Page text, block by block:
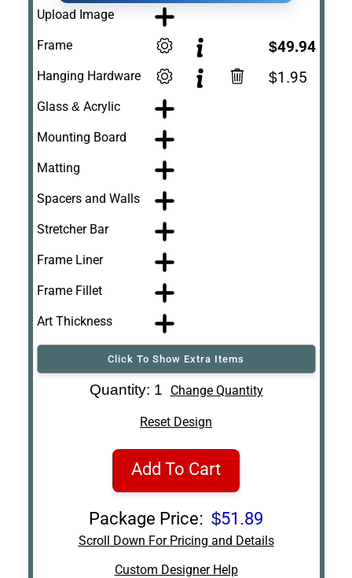
Upload Image
Frame $49.94
Hanging Hardware $1.95
Glass & Acrylic
Mounting Board
Matting
Spacers and Walls
Stretcher Bar
Frame Liner
Frame Fillet
Art Thickness
Click To Show Extra Items
Art Re-ShippingQuantity: 1 Change Quantity
Reset Design
Add To Cart
Package Price: $51.89
Scroll Down For Pricing and Details
Custom Designer Help